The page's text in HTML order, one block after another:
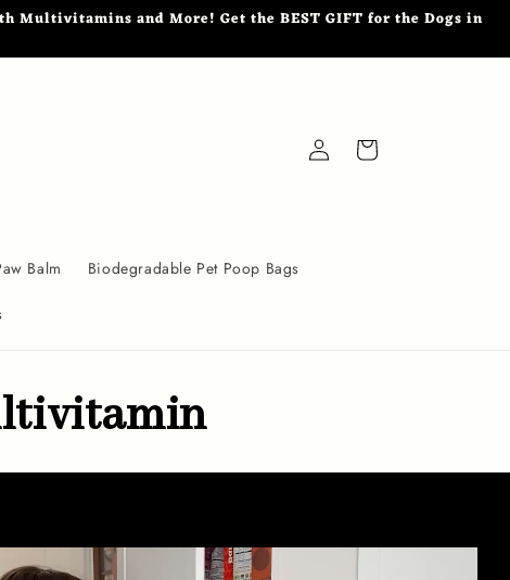
Multivitamins and More! Get the BEST GIFT for the Dogs in
Balm Biodegradable Pet Poop Bags
Log
in
Cart